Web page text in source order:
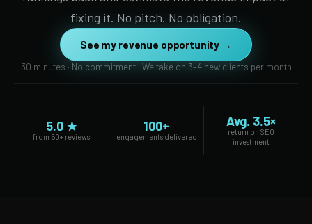
fixing it. No pitch. No obligation.
See my revenue opportunity →
30 minutes · No commitment · We take on 3–4 new clients per month
5.0 ★
from 50+ reviews
100+
engagements delivered
Avg. 3.5×
return on SEO
investment